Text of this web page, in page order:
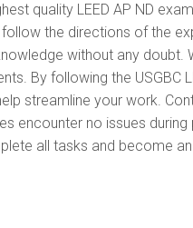
quality LEED AP ND
the directions of the
without any doubt.
By following the USGBC
streamline your work.
encounter no issues during
all tasks and become